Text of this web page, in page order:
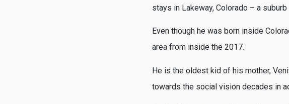
stays in Lakeway, Colorado – a
Even though he was born inside
area from inside the 2017.
He is the oldest kid of his mother,
towards the social vision decades in